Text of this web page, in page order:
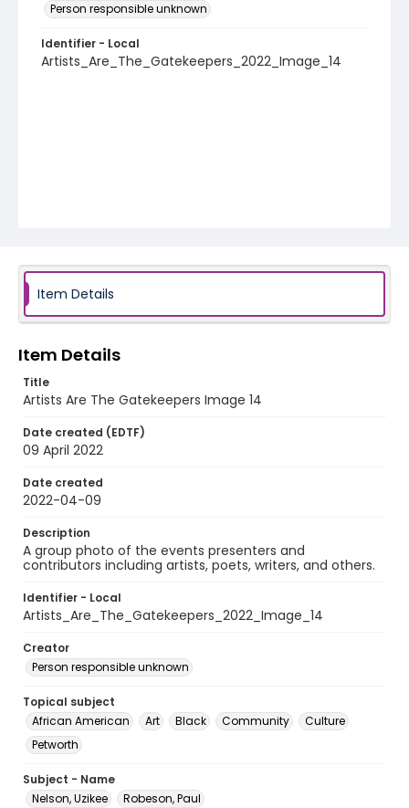
Person responsible unknown
Identifier - Local
Artists_Are_The_Gatekeepers_2022_Image_14
Item Details
Item Details
Title
Artists Are The Gatekeepers Image 14
Date created (EDTF)
09 April 2022
Date created
2022-04-09
Description
A group photo of the events presenters and
contributors including artists, poets, writers, and others.
Identifier - Local
Artists_Are_The_Gatekeepers_2022_Image_14
Creator
Person responsible unknown
Topical subject
African American
Art Black Community
Culture
Petworth
Subject - Name
Nelson, Uzikee
Robeson, Paul